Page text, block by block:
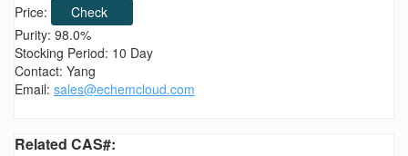
Price:
Check
Purity: 98.0%
Stocking Period: 10 Day
Contact: Yang
Email: sales@echemcloud.com
Related CAS#: